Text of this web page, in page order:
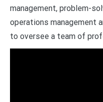
management, problem-
operations management
to oversee a team of